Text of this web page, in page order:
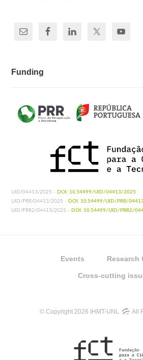
Funding
UID/04413/2025 - DOI: 10.54499/UID/04413/2025
UID/PRR/04413/2025 - DOI: 10.54499/UID/PRR/
UID/PRR2/04413/2025 - DOI: 10.54499/UID/PRR2/
Events Research
Cross-cutting
© Copyright 2026 IHMT-UNL All